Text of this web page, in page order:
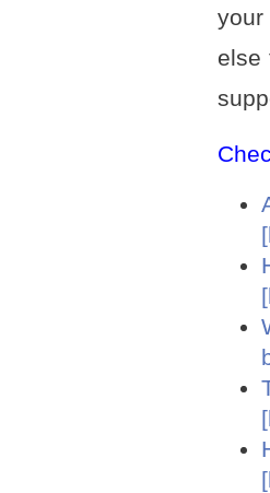
else